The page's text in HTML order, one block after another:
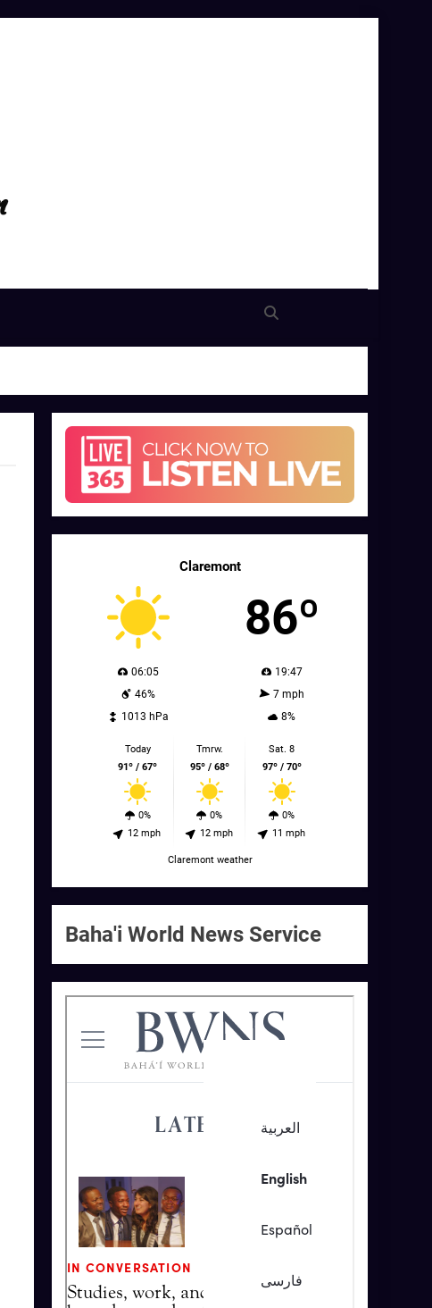
Claremont
86º
06:05
19:47
46%
7 mph
1013 hPa
8%
Today
91º / 67º
0%
12 mph
Tmrw.
95º / 68º
0%
12 mph
Sat. 8
97º / 70º
0%
11 mph
Claremont weather
Baha'i World News Service